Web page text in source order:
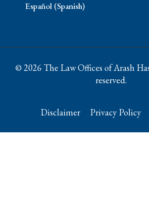
Español (Spanish)
© 2026 The Law Offices of Arash
reserved.
Disclaimer Privacy Policy